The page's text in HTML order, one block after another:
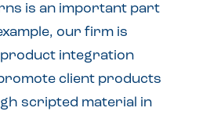
is an important part
our firm is
integration
client products
scripted material in